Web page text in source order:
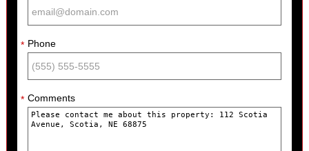
* Phone
* Comments